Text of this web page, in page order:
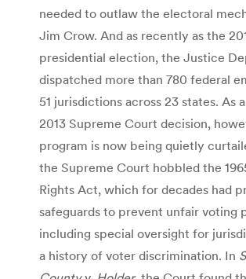
needed to outlaw the electoral
Jim Crow. And as recently as the
presidential election, the Justice
dispatched more than 780 federal
51 jurisdictions across 23 states. As
2013 Supreme Court decision,
program is now being quietly
the Supreme Court hobbled the
Rights Act, which for decades had
safeguards to prevent unfair voting
including special oversight for
a history of voter discrimination. In